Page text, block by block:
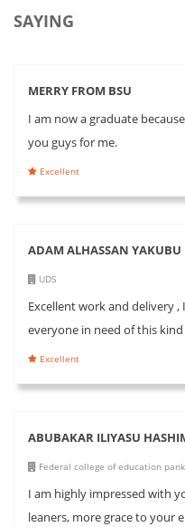
SAYING
MERRY FROM BSU
I am now a graduate
you guys for me.
Excellent
ADAM ALHASSAN YAKUBU
UDS
Excellent work and delivery
everyone in need of this
Excellent
ABUBAKAR ILIYASU
Federal college of education
I am highly impressed with
leaners, more grace to your